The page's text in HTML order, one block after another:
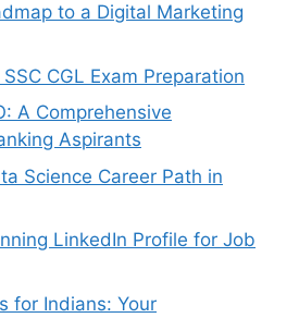
to a Digital Marketing
CGL Exam Preparation
A Comprehensive
Aspirants
Science Career Path in
LinkedIn Profile for Job
for Indians: Your